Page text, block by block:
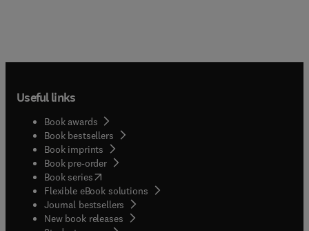
Useful links
Book awards
Book bestsellers
Book imprints
Book pre-order
Book series(opens in new tab/window
Flexible eBook solutions
Journal bestsellers
New book releases